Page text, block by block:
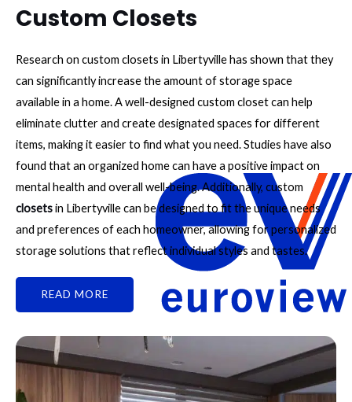
Custom Closets
Research on custom closets in Libertyville has shown that they
can significantly increase the amount of storage space
available in a home. A well-designed custom closet can help
eliminate clutter and create designated spaces for different
items, making it easier to find what you need. Studies have also
found that an organized home can have a positive impact on
mental health and overall well-being. Additionally, custom
closetsin Libertyville can be designed to fit the unique needs
and preferences of each homeowner, allowing for personalized
storage solutions that reflect individual styles and tastes.
READ MORE